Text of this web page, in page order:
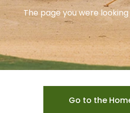
The page you were
Go to the